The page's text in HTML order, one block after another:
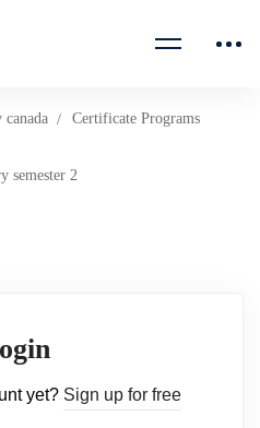
canada
Certificate Programs
semester 2
yet? Sign up for free